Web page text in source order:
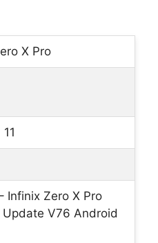
X Pro
Infinix Zero X Pro
Update V76 Android